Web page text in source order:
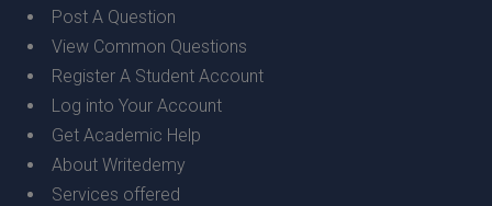
Post A Question
View Common Questions
Register A Student Account
Log into Your Account
Get Academic Help
About Writedemy
Services offered